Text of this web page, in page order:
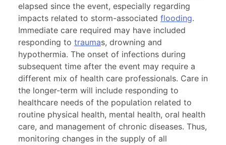
elapsed since the event, especially regarding
impacts related to storm-associated flooding.
Immediate care required may have included
responding to traumas, drowning and
hypothermia. The onset of infections during
subsequent time after the event may require a
different mix of health care professionals. Care in
the longer-term will include responding to
healthcare needs of the population related to
routine physical health, mental health, oral health
care, and management of chronic diseases. Thus,
monitoring changes in the supply of all